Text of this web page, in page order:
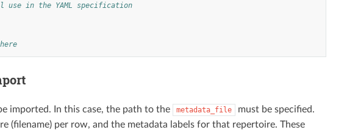
in the YAML specification
imported. In this case, the path to the metadata_file
must be specified.
(filename) per row, and the metadata labels for that repertoire. These